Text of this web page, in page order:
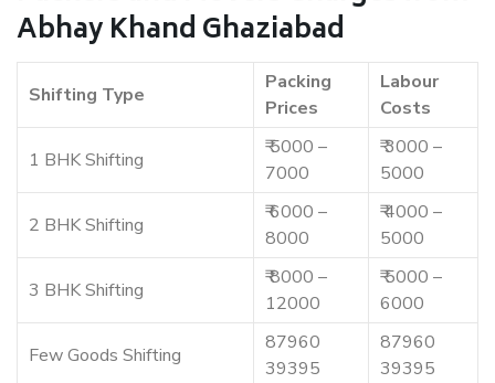
Abhay Khand Ghaziabad
Shifting Type
Packing
Prices
Labour
Costs
1 BHK Shifting
₹ 5000 –
7000
₹ 3000 –
5000
2 BHK Shifting
₹ 6000 –
8000
₹ 4000 –
5000
3 BHK Shifting
₹ 8000 –
12000
₹ 5000 –
6000
Few Goods Shifting
87960
39395
87960
39395